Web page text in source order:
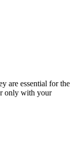
are essential for the
only with your